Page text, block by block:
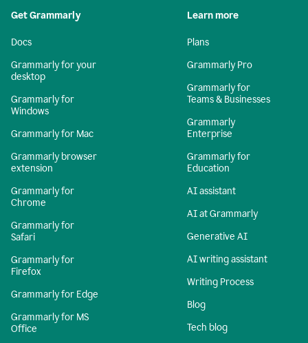
Get Grammarly
Docs
Grammarly for your
desktop
Grammarly for
Windows
Grammarly for Mac
Grammarly browser
extension
Grammarly for
Chrome
Grammarly for
Safari
Grammarly for
Firefox
Grammarly for Edge
Grammarly for MS
Office
Learn more
Plans
Grammarly Pro
Grammarly for
Teams & Businesses
Grammarly
Enterprise
Grammarly for
Education
AI assistant
AI at Grammarly
Generative AI
AI writing assistant
Writing Process
Blog
Tech blog